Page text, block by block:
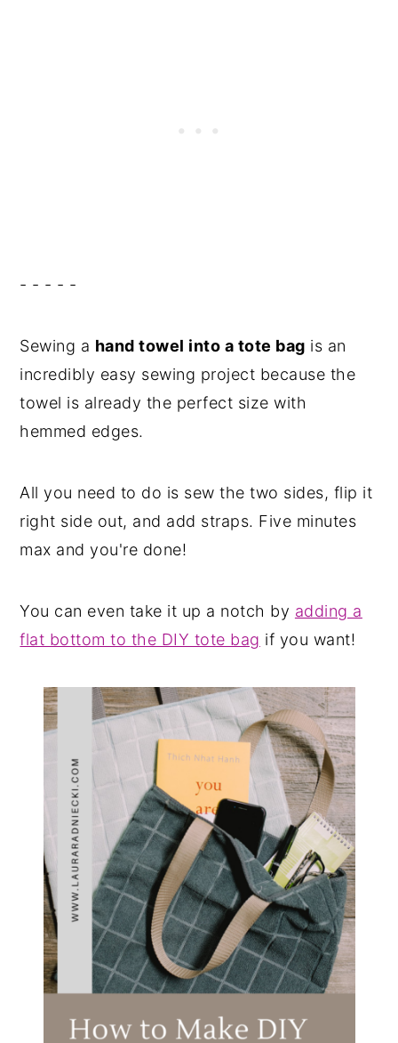
- - - - -
Sewing a hand towel into a tote bag is an
incredibly easy sewing project because the
towel is already the perfect size with
hemmed edges.
All you need to do is sew the two sides, flip it
right side out, and add straps. Five minutes
max and you're done!
You can even take it up a notch by adding a
flat bottom to the DIY tote bag if you want!